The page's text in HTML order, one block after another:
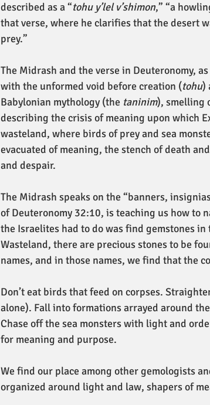
described as a “tohu y’lel v’shimon,” “a
that verse, where he clarifies that the desert
prey.”
The Midrash and the verse in Deuteronomy,
with the unformed void before creation (tohu)
Babylonian mythology (the taninim), smelling
describing the crisis of meaning upon which
wasteland, where birds of prey and sea
evacuated of meaning, the stench of death
and despair.
The Midrash speaks on the “banners,
of Deuteronomy 32:10, is teaching us how to
the Israelites had to do was find gemstones
Wasteland, there are precious stones to be
names, and in those names, we find that the
Don’t eat birds that feed on corpses.
alone). Fall into formations arrayed around
Chase off the sea monsters with light and
for meaning and purpose.
We find our place among other gemologists
organized around light and law, shapers of